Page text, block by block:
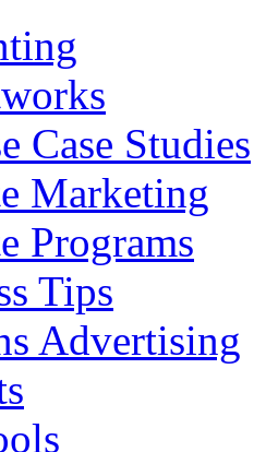
Case Studies
Marketing
Programs
Tips
Advertising